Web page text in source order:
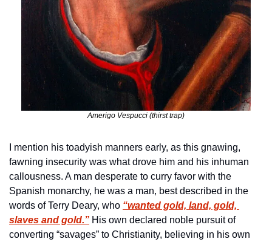
Amerigo Vespucci (thirst trap)
I mention his toadyish manners early, as this gnawing,
fawning insecurity was what drove him and his inhuman
callousness. A man desperate to curry favor with the
Spanish monarchy, he was a man, best described in the
words of Terry Deary, who “wanted gold, land, gold,
slaves and gold.” His own declared noble pursuit of
converting “savages” to Christianity, believing in his own